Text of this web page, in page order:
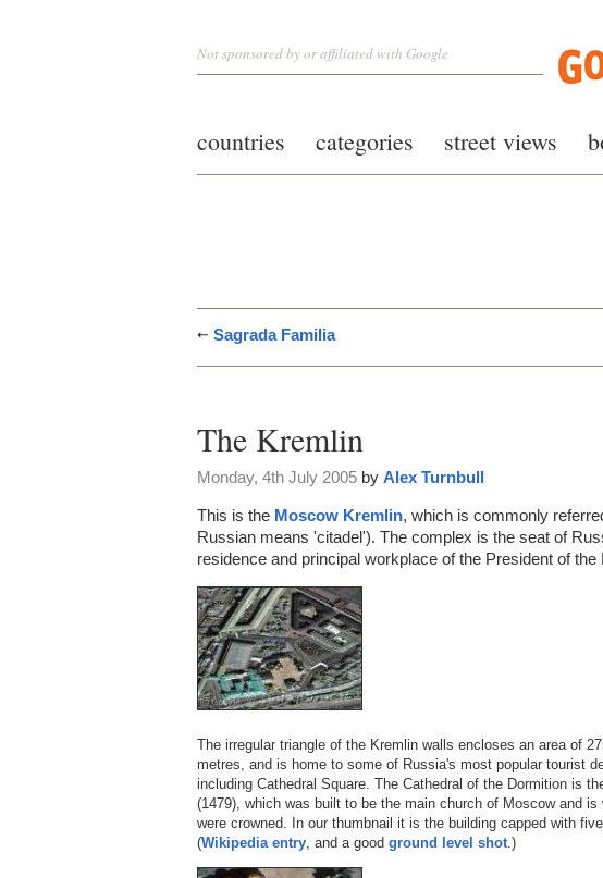
Not sponsored by or affiliated with Google
countries categories street views
Sagrada Familia
The Kremlin
Monday, 4th July 2005 by Alex Turnbull
This is the Moscow Kremlin, which is commonly
Russian means 'citadel'). The complex is the seat of
residence and principal workplace of the President of
The irregular triangle of the Kremlin walls encloses an area of
metres, and is home to some of Russia's most popular tourist
including Cathedral Square. The Cathedral of the Dormition is
(1479), which was built to be the main church of Moscow and is
were crowned. In our thumbnail it is the building capped with
(Wikipedia entry , and a good ground level shot .)